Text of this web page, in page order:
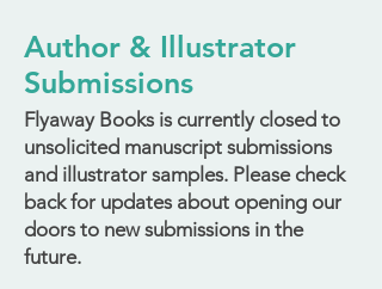
Author & Illustrator
Submissions
Flyaway Books is currently closed to
unsolicited manuscript submissions
and illustrator samples. Please check
back for updates about opening our
doors to new submissions in the
future.